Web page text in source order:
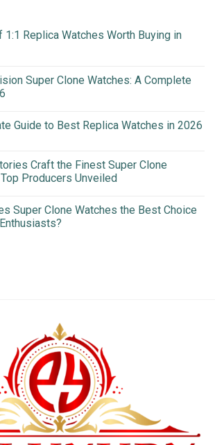
1:1 Replica Watches Worth Buying in
Super Clone Watches: A Complete
Guide to Best Replica Watches in 2026
Craft the Finest Super Clone
Producers Unveiled
Super Clone Watches the Best Choice